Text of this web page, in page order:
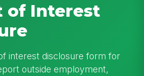
of Interest
interest disclosure form for
outside employment,